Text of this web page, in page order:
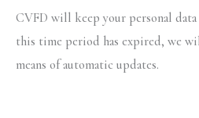
CVFD will keep your personal
this time period has expired, we
means of automatic updates.